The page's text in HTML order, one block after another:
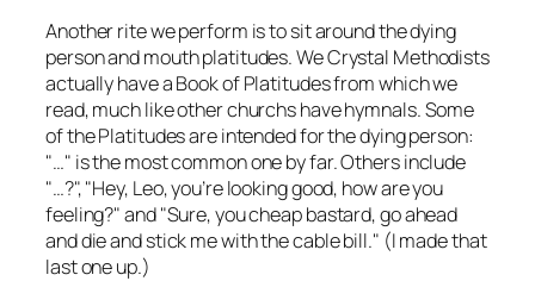
Another rite we perform is to sit around the dying
person and mouth platitudes. We Crystal Methodists
actually have a Book of Platitudes from which we
read, much like other churchs have hymnals. Some
of the Platitudes are intended for the dying person:
"…" is the most common one by far. Others include
"…?", "Hey, Leo, you’re looking good, how are you
feeling?" and "Sure, you cheap bastard, go ahead
and die and stick me with the cable bill." (I made that
last one up.)